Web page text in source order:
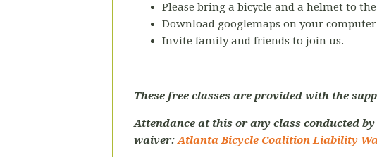
Please bring a bicycle and a helmet to
Download googlemaps on your
Invite family and friends to join us.
These free classes are provided with the
Attendance at this or any class conducted
waiver:Atlanta Bicycle Coalition Liability